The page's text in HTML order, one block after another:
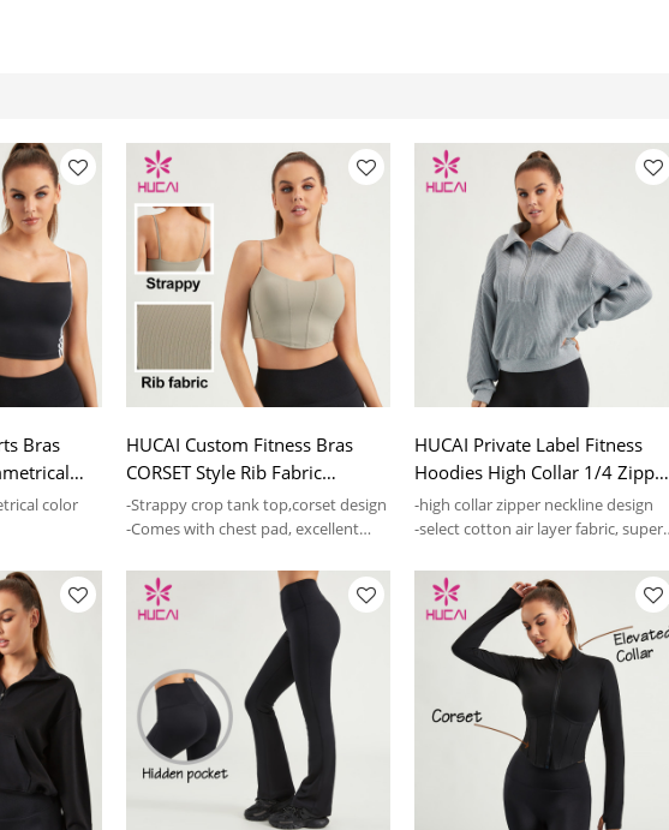
Bras
Factory
color
HUCAI Custom Fitness Bras
CORSET Style Rib Fabric
Women Top Manufacturer
-Strappy crop tank top,corset design
-Comes with chest pad, excellent
HUCAI Private Label Fitness
Hoodies High Collar 1/4 Zipper
Lady Gymwear Supplier
-high collar zipper neckline design
-select cotton air layer fabric, super